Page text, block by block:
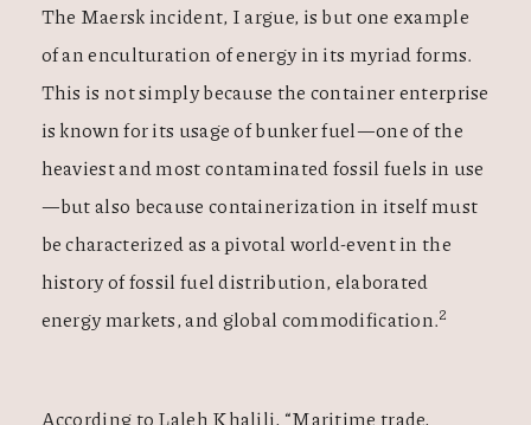
The Maersk incident, I argue, is but one example
of an enculturation of energy in its myriad forms.
This is not simply because the container enterprise
is known for its usage of bunker fuel—one of the
heaviest and most contaminated fossil fuels in use
—but also because containerization in itself must
be characterized as a pivotal world-event in the
history of fossil fuel distribution, elaborated
energy markets, and global commodification.2
According to Laleh Khalili, “Maritime trade,